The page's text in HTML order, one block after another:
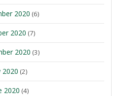
2020 (6)
2020 (7)
2020 (3)
2020 (2)
2020 (4)